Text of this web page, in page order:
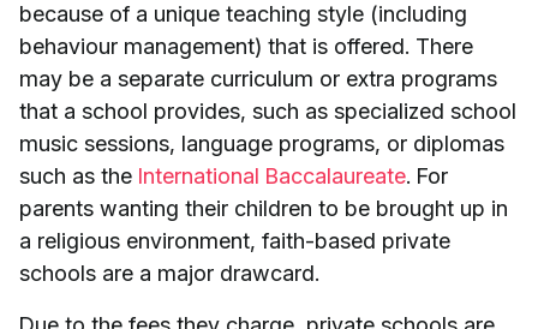
because of a unique teaching style (including
behaviour management) that is offered. There
may be a separate curriculum or extra programs
that a school provides, such as specialized school
music sessions, language programs, or diplomas
such as the International Baccalaureate. For
parents wanting their children to be brought up in
a religious environment, faith-based private
schools are a major drawcard.